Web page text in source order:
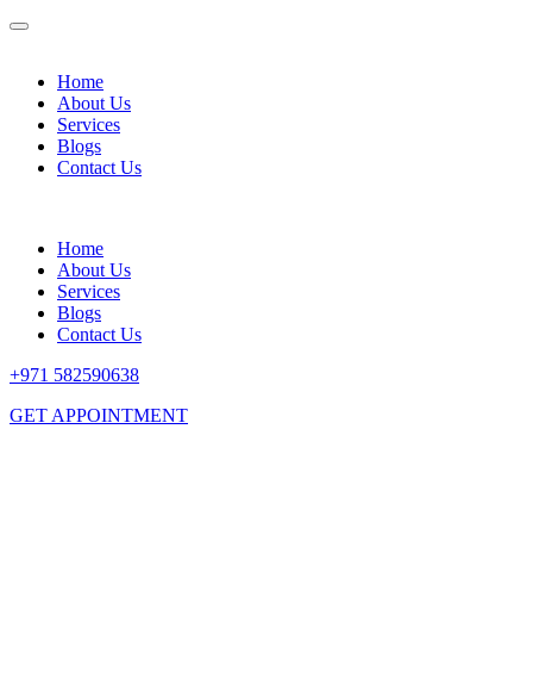
Home
About Us
Services
Blogs
Contact Us
Home
About Us
Services
Blogs
Contact Us
+971 582590638
GET APPOINTMENT